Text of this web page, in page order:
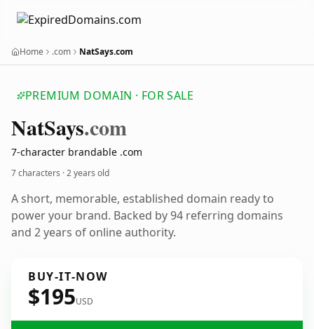
Home .com NatSays.com
PREMIUM DOMAIN · FOR SALE
NatSays.com
7-character brandable .com
7 characters ·2 years old
A short, memorable, established domain ready to
power your brand. Backed by 94 referring domains
and 2 years of online authority.
BUY-IT-NOW
$195USD